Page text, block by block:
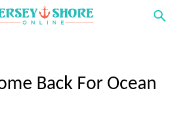
Back For Ocean